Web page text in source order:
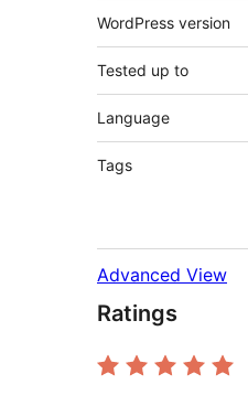
WordPress version
Tested up to
Language
Tags
Advanced View
Ratings